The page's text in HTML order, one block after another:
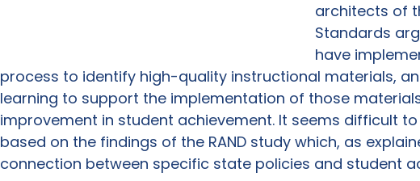
architects of
Standards
have
process to identify high-quality instructional materials,
learning to support the implementation of those
improvement in student achievement. It seems difficult
based on the findings of the RAND study which, as
connection between specific state policies and student